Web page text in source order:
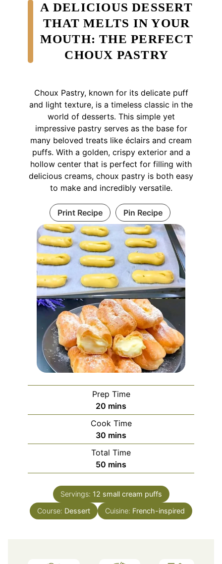
A DELICIOUS DESSERT
THAT MELTS IN YOUR
MOUTH: THE PERFECT
CHOUX PASTRY
Choux Pastry, known for its delicate puff
and light texture, is a timeless classic in the
world of desserts. This simple yet
impressive pastry serves as the base for
many beloved treats like éclairs and cream
puffs. With a golden, crispy exterior and a
hollow center that is perfect for filling with
delicious creams, choux pastry is both easy
to make and incredibly versatile.
Print Recipe Pin Recipe
Prep Time
20 minutes
mins
Cook Time
30 minutes
mins
Total Time
50 minutes
mins
Servings: 12 small cream puffs
Course: Dessert Cuisine: French-inspired